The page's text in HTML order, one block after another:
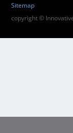
Sitemap
copyright ©